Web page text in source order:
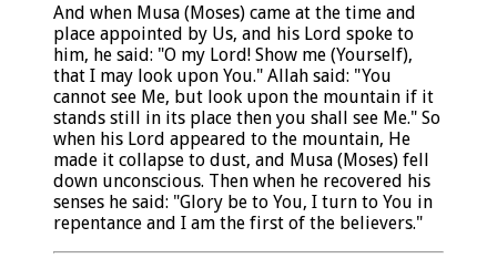
And when Musa (Moses) came at the time and
place appointed by Us, and his Lord spoke to
him, he said: "O my Lord! Show me (Yourself),
that I may look upon You." Allah said: "You
cannot see Me, but look upon the mountain if it
stands still in its place then you shall see Me." So
when his Lord appeared to the mountain, He
made it collapse to dust, and Musa (Moses) fell
down unconscious. Then when he recovered his
senses he said: "Glory be to You, I turn to You in
repentance and I am the first of the believers."